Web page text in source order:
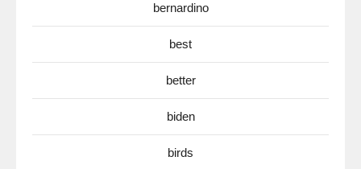
bernardino
best
better
biden
birds